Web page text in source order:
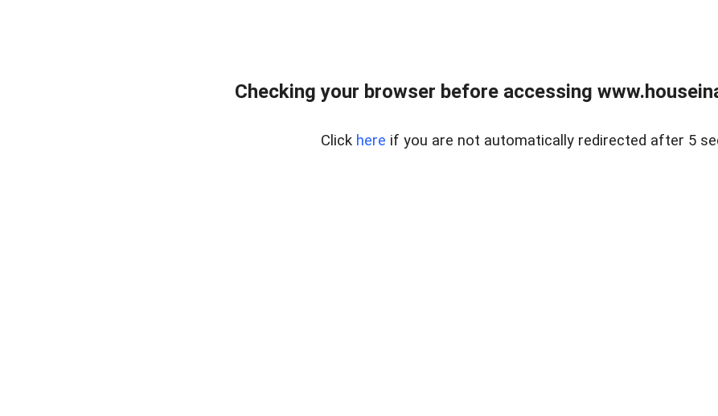
Checking your browser before accessing
Click here if you are not automatically redirected after 5